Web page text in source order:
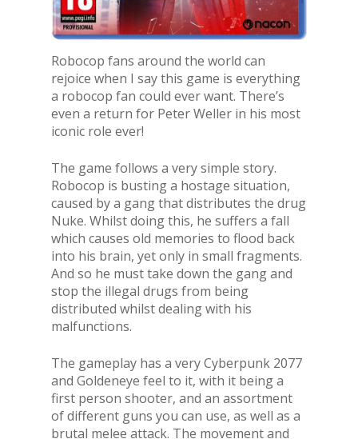
Robocop fans around the world can
rejoice when I say this game is everything
a robocop fan could ever want. There’s
even a return for Peter Weller in his most
iconic role ever!
The game follows a very simple story.
Robocop is busting a hostage situation,
caused by a gang that distributes the drug
Nuke. Whilst doing this, he suffers a fall
which causes old memories to flood back
into his brain, yet only in small fragments.
And so he must take down the gang and
stop the illegal drugs from being
distributed whilst dealing with his
malfunctions.
The gameplay has a very Cyberpunk 2077
and Goldeneye feel to it, with it being a
first person shooter, and an assortment
of different guns you can use, as well as a
brutal melee attack. The movement and